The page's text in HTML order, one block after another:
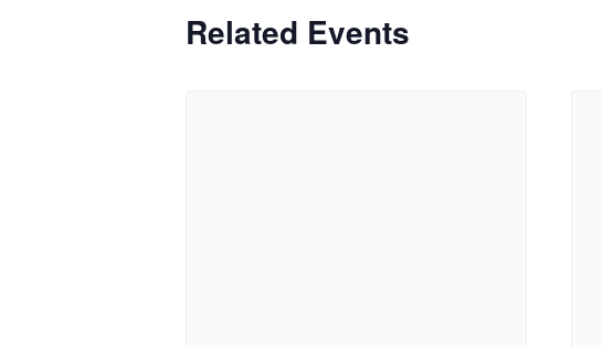
Related Events